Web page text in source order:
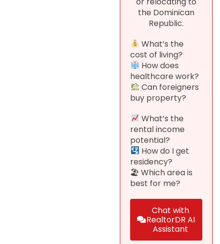
the Dominican
Republic.
What’s the
cost of living?
How does
healthcare work?
Can foreigners
buy property?
What’s the
rental income
potential?
How do I get
residency?
🏖 Which area is
best for me?
Chat with
RealtorDR AI
Assistant